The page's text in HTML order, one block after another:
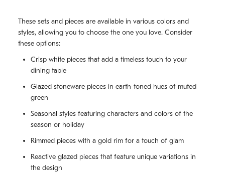
These sets and pieces are available in various colors and
styles, allowing you to choose the one you love. Consider
these options:
Crisp white pieces that add a timeless touch to your
dining table
Glazed stoneware pieces in earth-toned hues of muted
green
Seasonal styles featuring characters and colors of the
season or holiday
Rimmed pieces with a gold rim for a touch of glam
Reactive glazed pieces that feature unique variations in
the design